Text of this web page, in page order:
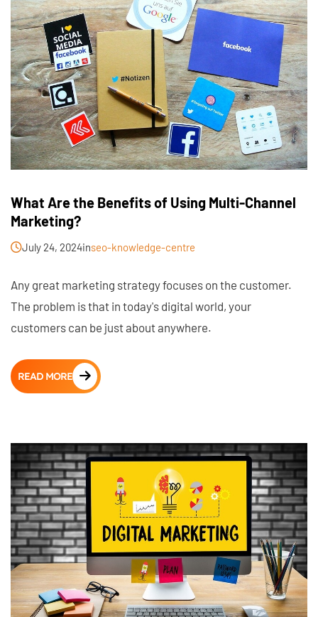
What Are the Benefits of Using Multi-Channel
Marketing?
July 24, 2024inseo-knowledge-centre
Any great marketing strategy focuses on the customer.
The problem is that in today's digital world, your
customers can be just about anywhere.
READ MORE